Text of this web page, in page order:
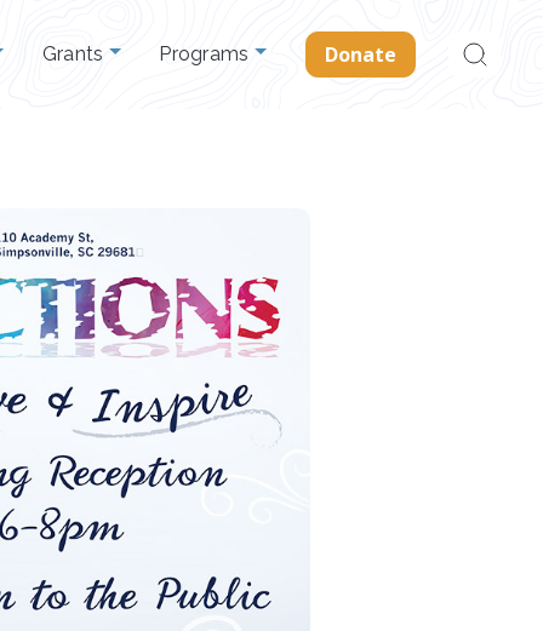
Grants Programs Donate
Search
for: